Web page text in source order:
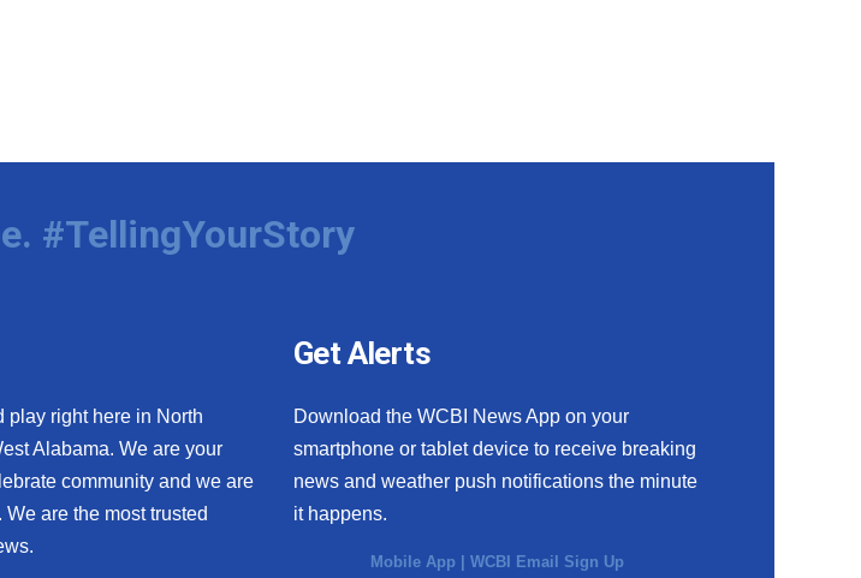
#TellingYourStory
play right here in North
Alabama. We are your
community and we are
We are the most trusted
Get Alerts
Download the WCBI News App on your
smartphone or tablet device to receive breaking
news and weather push notifications the minute
it happens.
Mobile App |WCBI Email Sign Up